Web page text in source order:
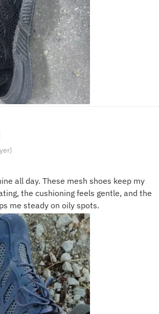
all day. These mesh shoes keep my
the cushioning feels gentle, and the
me steady on oily spots.